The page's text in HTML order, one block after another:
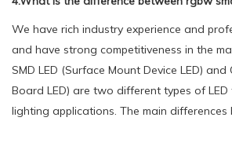
We have rich industry experience and
and have strong competitiveness in the
SMD LED (Surface Mount Device LED) and
Board LED) are two different types of
lighting applications. The main differences